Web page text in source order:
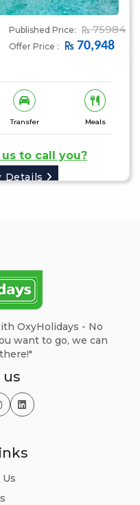
Published Price: 75984
Offer Price : 70,948
Transfer Meals
to call you?
Details
OxyHolidays - No
want to go, we can
us